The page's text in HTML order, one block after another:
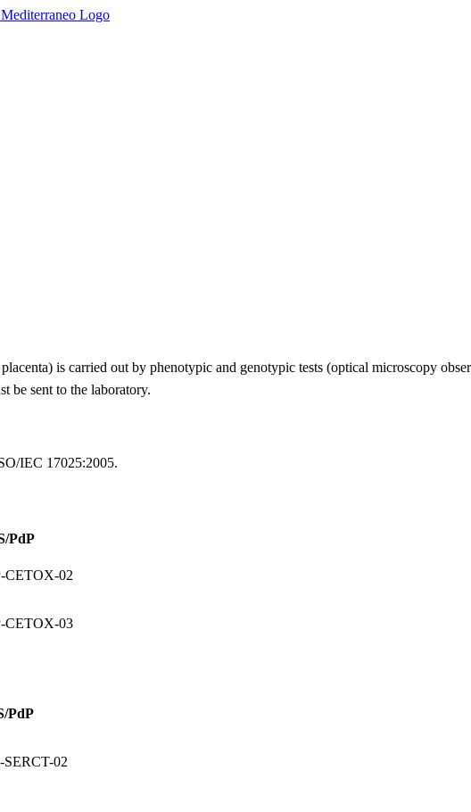
is carried out by phenotypic and genotypic tests (optical microscopy
be sent to the laboratory.
IEC 17025:2005.
PdP
CETOX-02
CETOX-03
PdP
SERCT-02